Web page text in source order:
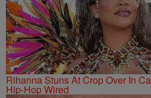
Rihanna Stuns At Crop Over In
Hip-Hop Wired